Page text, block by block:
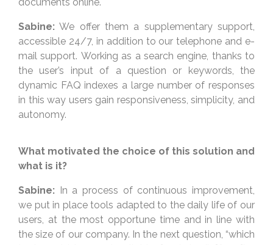
Sabine: We offer them a supplementary support,
accessible 24/7, in addition to our telephone and e-
mail support. Working as a search engine, thanks to
the user’s input of a question or keywords, the
dynamic FAQ indexes a large number of responses
in this way users gain responsiveness, simplicity, and
autonomy.
What motivated the choice of this solution and
what is it?
Sabine: In a process of continuous improvement,
we put in place tools adapted to the daily life of our
users, at the most opportune time and in line with
the size of our company. In the next question, “which